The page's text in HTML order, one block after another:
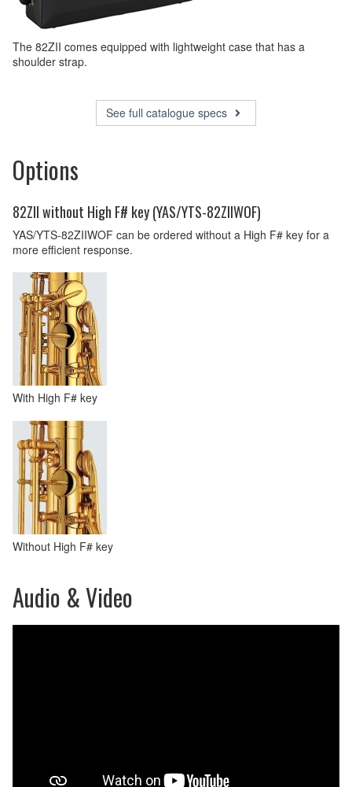
The 82ZII comes equipped with lightweight case that has a
shoulder strap.
See full catalogue specs
Options
82ZII without High F# key (YAS/YTS-82ZIIWOF)
YAS/YTS-82ZIIWOF can be ordered without a High F# key for a
more efficient response.
With High F# key
Without High F# key
Audio & Video